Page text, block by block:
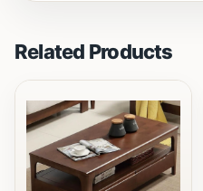
Related Products